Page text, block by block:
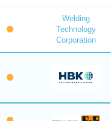
Welding
Technology
Corporation